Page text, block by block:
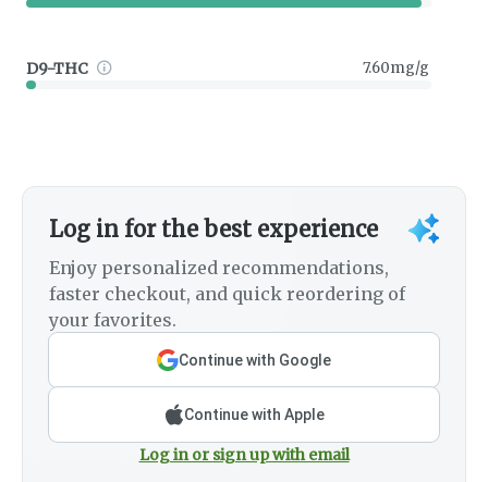
D9-THC 7.60mg/g
Log in for the best experience
Enjoy personalized recommendations,
faster checkout, and quick reordering of
your favorites.
Continue with Google
Continue with Apple
Log in or sign up with email